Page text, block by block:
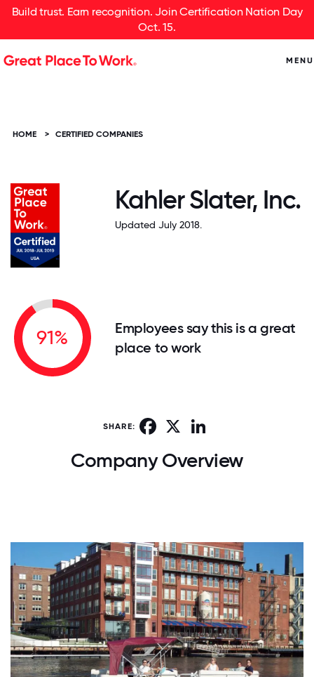
Build trust. Earn recognition. Join Certification Nation Day
Oct. 15.
MENU
HOME > CERTIFIED COMPANIES
Kahler Slater, Inc.
Updated July 2018.
91%
Employees say this is a great
place to work
SHARE: Facebook
Company Overview